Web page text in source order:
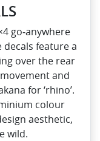
go‑anywhere
decals feature a
over the rear
and
for ‘rhino’.
colour
aesthetic,
wild.